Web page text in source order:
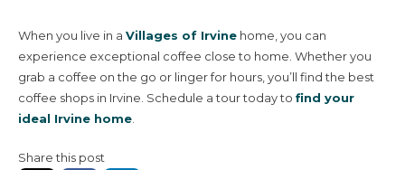
When you live in a Villages of Irvine home, you can
experience exceptional coffee close to home. Whether you
grab a coffee on the go or linger for hours, you’ll find the best
coffee shops in Irvine. Schedule a tour today to find your
ideal Irvine home
Share this post